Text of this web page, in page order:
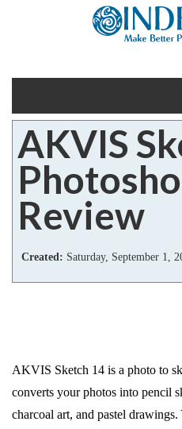
Home
PowerPoint
Templates
More
AKVIS
Review
Created: Saturday, September 1,
AKVIS Sketch 14 is a photo to
converts your photos into pencil
charcoal art, and pastel